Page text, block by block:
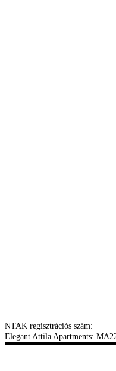
NTAK regisztrációs szám:
Elegant Attila Apartments: